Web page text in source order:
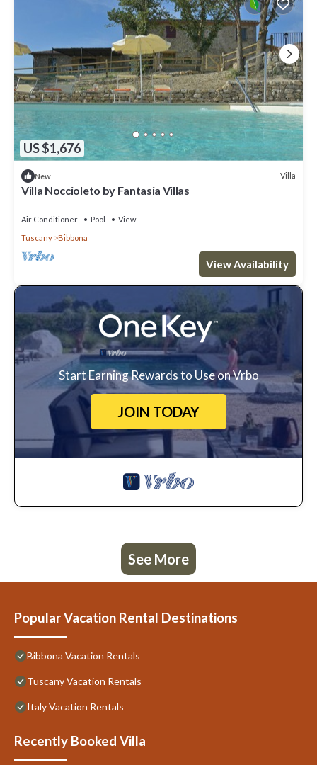
US $1,676
New Villa
Villa Noccioleto by Fantasia Villas
Air Conditioner Pool
View
Tuscany
Bibbona
View Availability
Start Earning Rewards to Use on Vrbo
JOIN TODAY
See More
Popular Vacation Rental Destinations
Bibbona Vacation Rentals
Tuscany Vacation Rentals
Italy Vacation Rentals
Recently Booked Villa